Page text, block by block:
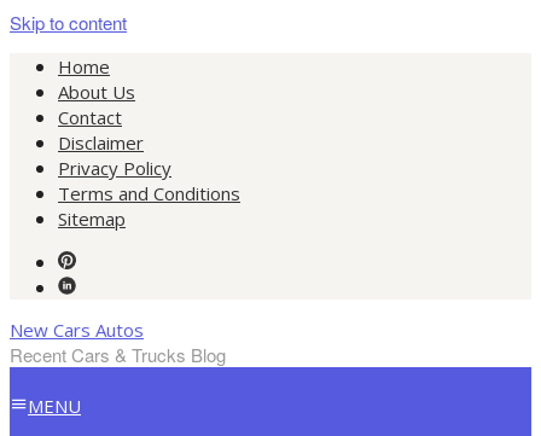
Skip to content
Home
About Us
Contact
Disclaimer
Privacy Policy
Terms and Conditions
Sitemap
New Cars Autos
Recent Cars & Trucks Blog
MENU